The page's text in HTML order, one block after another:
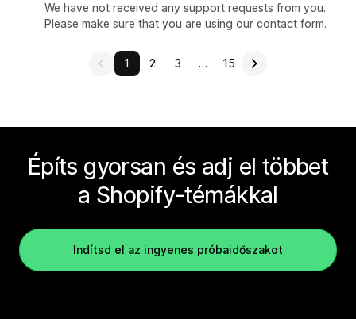
We have not received any support requests from you.
Please make sure that you are using our contact form.
1 2 3 … 15
Építs gyorsan és adj el többet
a Shopify-témákkal
Indítsd el az ingyenes próbaidőszakot